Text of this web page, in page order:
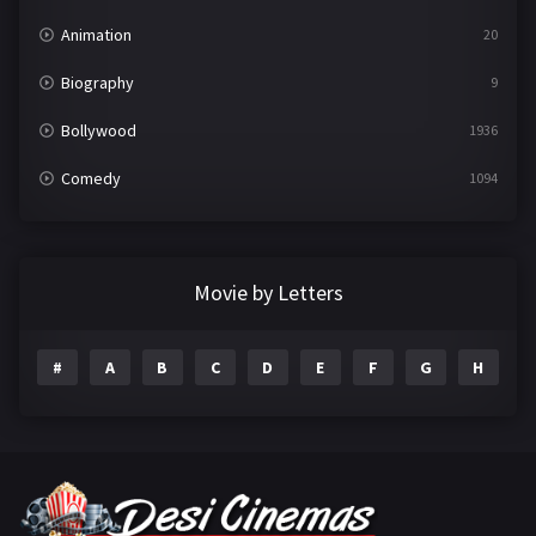
Animation 20
Biography 9
Bollywood 1936
Comedy 1094
Gujarati
Movie by Letters
# A B C D E F G H